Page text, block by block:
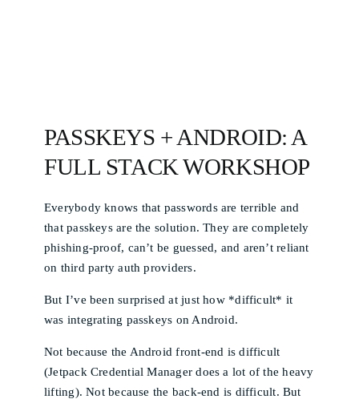
PASSKEYS + ANDROID: A
FULL STACK WORKSHOP
Everybody knows that passwords are terrible and
that passkeys are the solution. They are completely
phishing-proof, can’t be guessed, and aren’t reliant
on third party auth providers.
But I’ve been surprised at just how *difficult* it
was integrating passkeys on Android.
Not because the Android front-end is difficult
(Jetpack Credential Manager does a lot of the heavy
lifting). Not because the back-end is difficult. But